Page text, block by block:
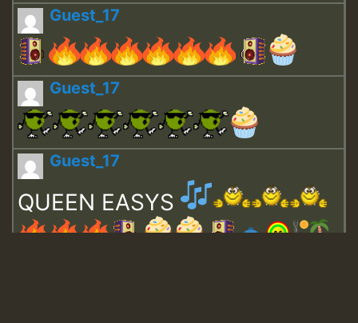
Guest_17
Guest_17
Guest_17
QUEEN EASYS